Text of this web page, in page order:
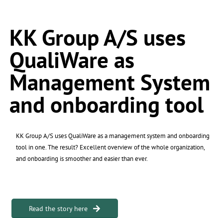
KK Group A/S uses
QualiWare as
Management System
and onboarding tool
KK Group A/S uses QualiWare as a management system and onboarding
tool in one. The result? Excellent overview of the whole organization,
and onboarding is smoother and easier than ever.
Read the story here